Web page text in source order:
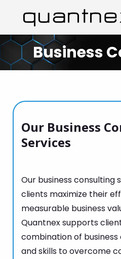
Business
You are
Our Business
Services
Our business consulting
clients maximize their
measurable business
Quantnex supports
combination of
and skills to overcome